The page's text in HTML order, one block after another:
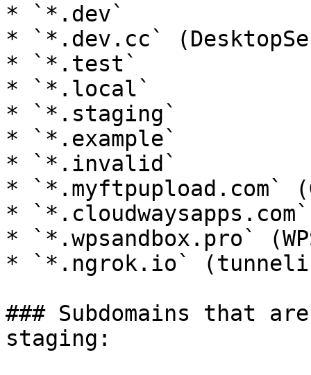
* `*.dev`
* `*.dev.cc`
* `*.test`
* `*.local`
* `*.staging`
* `*.example`
* `*.invalid`
* `*.myftpupload.com`
*
* `*.wpsandbox.pro`
* `*.ngrok.io`
### Subdomains that
staging: